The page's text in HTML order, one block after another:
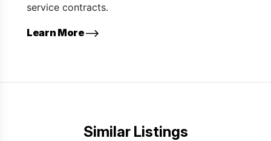
service contracts.
Learn More
Similar Listings